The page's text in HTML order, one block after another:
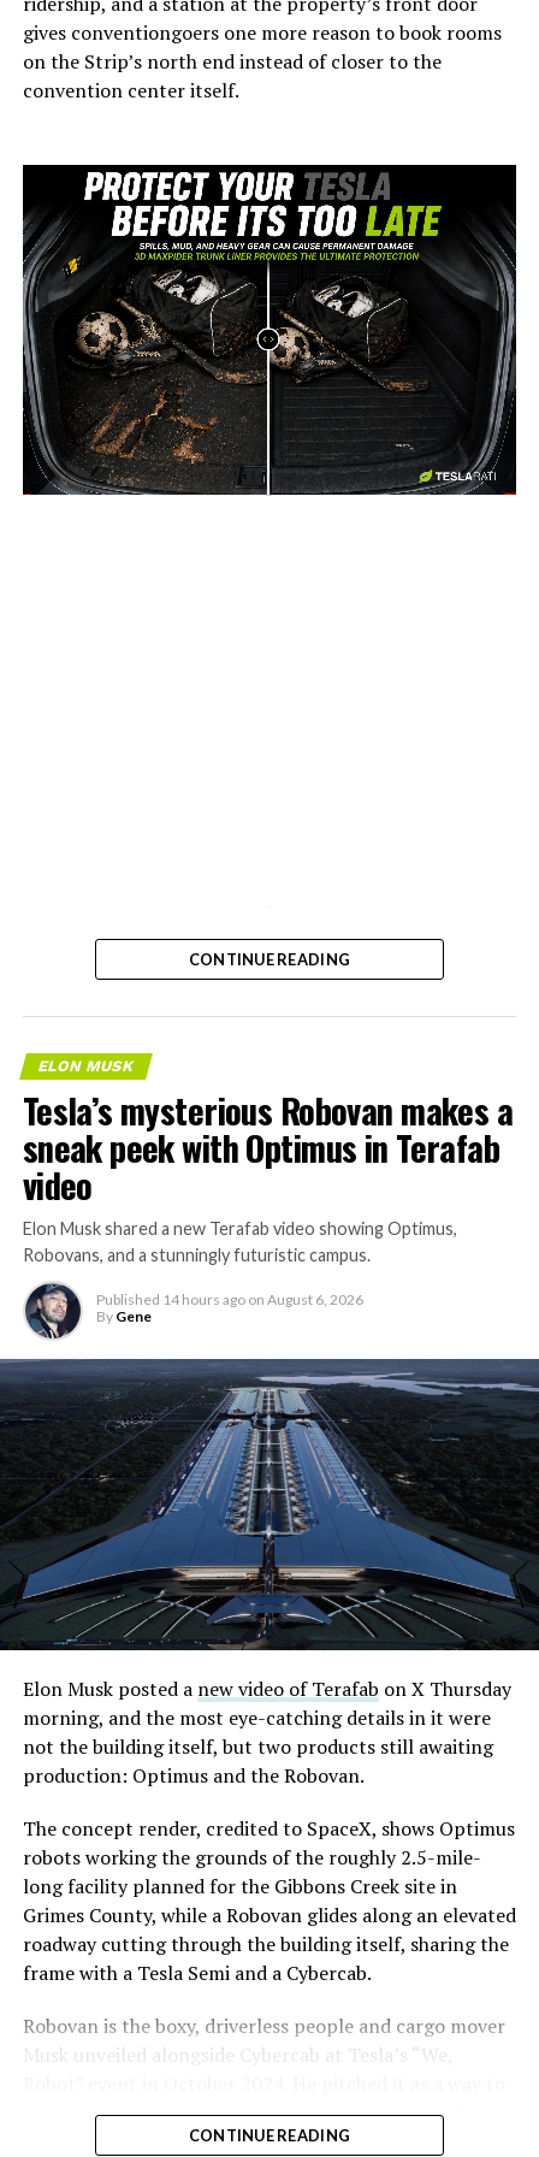
gives conventiongoers one more reason to book rooms
on the Strip’s north end instead of closer to the
convention center itself.
-
CONTINUE READING
ELON MUSK
Tesla’s mysterious Robovan makes a
sneak peek with Optimus in Terafab
video
Elon Musk shared a new Terafab video showing Optimus,
Robovans, and a stunningly futuristic campus.
Published 14 hours ago on August 6, 2026
By Gene
Elon Musk posted a new video of Terafab on X Thursday
morning, and the most eye-catching details in it were
not the building itself, but two products still awaiting
production: Optimus and the Robovan.
The concept render, credited to SpaceX, shows Optimus
robots working the grounds of the roughly 2.5-mile-
long facility planned for the Gibbons Creek site in
Grimes County, while a Robovan glides along an elevated
roadway cutting through the building itself, sharing the
frame with a Tesla Semi and a Cybercab.
Robovan is the boxy, driverless people and cargo mover
Musk unveiled alongside Cybercab at Tesla’s “We,
move up to 20 passengers at once, or handle freight
instead, at a target cost he claimed could fall under a
CONTINUE READING